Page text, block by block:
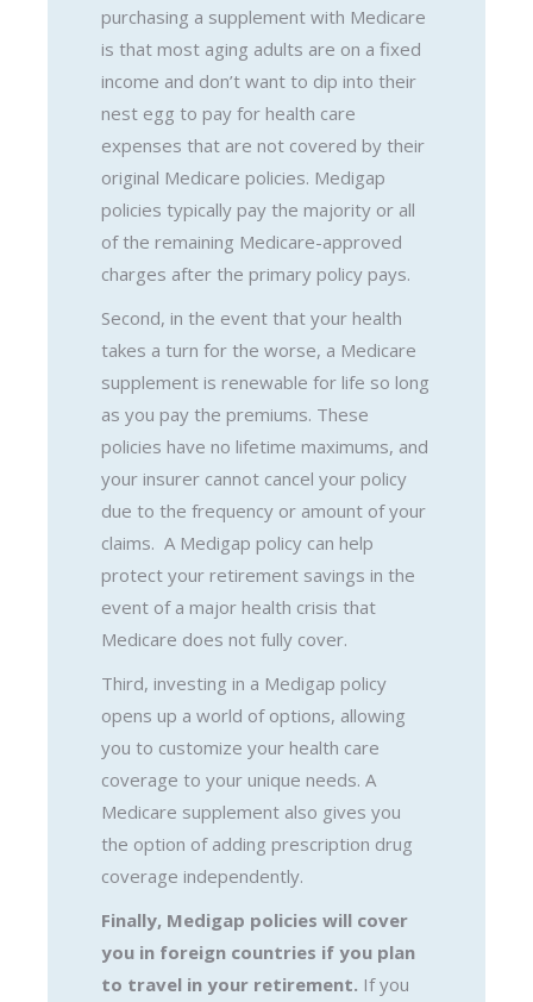
purchasing a supplement with Medicare
is that most aging adults are on a fixed
income and don’t want to dip into their
nest egg to pay for health care
expenses that are not covered by their
original Medicare policies. Medigap
policies typically pay the majority or all
of the remaining Medicare-approved
charges after the primary policy pays.
Second, in the event that your health
takes a turn for the worse, a Medicare
supplement is renewable for life so long
as you pay the premiums. These
policies have no lifetime maximums, and
your insurer cannot cancel your policy
due to the frequency or amount of your
claims. A Medigap policy can help
protect your retirement savings in the
event of a major health crisis that
Medicare does not fully cover.
Third, investing in a Medigap policy
opens up a world of options, allowing
you to customize your health care
coverage to your unique needs. A
Medicare supplement also gives you
the option of adding prescription drug
coverage independently.
Finally, Medigap policies will cover
you in foreign countries if you plan
to travel in your retirement. If you